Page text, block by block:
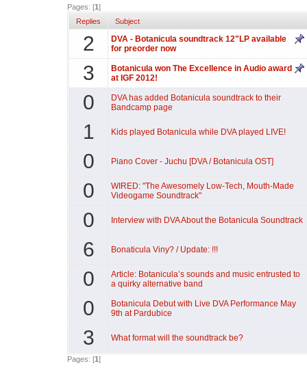
Pages: [1]
Replies
Subject
2
DVA - Botanicula soundtrack 12"LP available
for preorder now
3
Botanicula won The Excellence in Audio award
at IGF 2012!
0
DVA has added Botanicula soundtrack to their
Bandcamp page
1 Kids played Botanicula while DVA played LIVE!
0 Piano Cover - Juchu [DVA / Botanicula OST]
0
WIRED: "The Awesomely Low-Tech, Mouth-Made
Videogame Soundtrack"
0 Interview with DVA About the Botanicula Soundtrack
6 Bonaticula Viny? / Update: !!!
0
Article: Botanicula’s sounds and music entrusted to
a quirky alternative band
0
Botanicula Debut with Live DVA Performance May
9th at Pardubice
3 What format will the soundtrack be?
Pages: [1]